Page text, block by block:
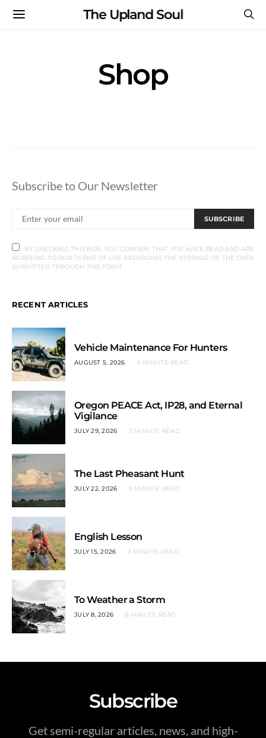
The Upland Soul
Shop
Subscribe to Our Newsletter
SUBSCRIBE
BY CHECKING THIS BOX, YOU CONFIRM THAT YOU HAVE READ AND ARE
AGREEING TO OUR TERMS OF USE REGARDING THE STORAGE OF THE DATA
SUBMITTED THROUGH THIS FORM.
RECENT ARTICLES
Vehicle Maintenance For Hunters
AUGUST 5, 2026 4 MINUTE READ
Oregon PEACE Act, IP28, and Eternal
Vigilance
JULY 29, 2026 3 MINUTE READ
The Last Pheasant Hunt
JULY 22, 2026 5 MINUTE READ
English Lesson
JULY 15, 2026 3 MINUTE READ
To Weather a Storm
JULY 8, 2026 8 MINUTE READ
Subscribe
Get semi-regular articles, news, and high-